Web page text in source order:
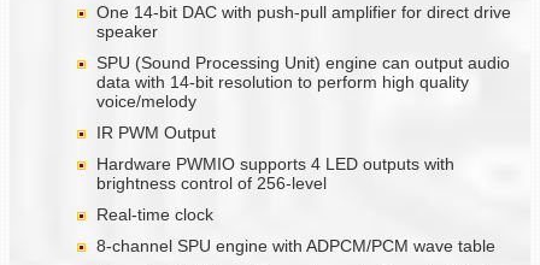
One 14-bit DAC with push-pull amplifier for direct drive
speaker
SPU (Sound Processing Unit) engine can output audio
data with 14-bit resolution to perform high quality
voice/melody
IR PWM Output
Hardware PWMIO supports 4 LED outputs with
brightness control of 256-level
Real-time clock
8-channel SPU engine with ADPCM/PCM wave table